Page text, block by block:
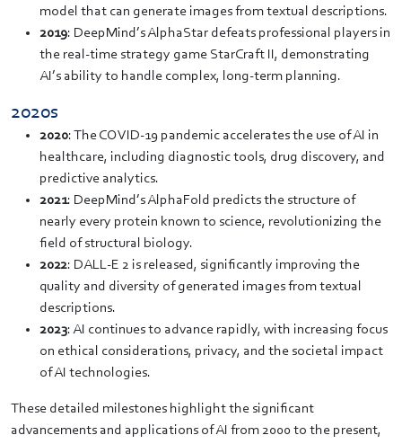
model that can generate images from textual descriptions.
2019: DeepMind’s AlphaStar defeats professional players in
the real-time strategy game StarCraft II, demonstrating
AI’s ability to handle complex, long-term planning.
2020s
2020: The COVID-19 pandemic accelerates the use of AI in
healthcare, including diagnostic tools, drug discovery, and
predictive analytics.
2021: DeepMind’s AlphaFold predicts the structure of
nearly every protein known to science, revolutionizing the
field of structural biology.
2022: DALL-E 2 is released, significantly improving the
quality and diversity of generated images from textual
descriptions.
2023: AI continues to advance rapidly, with increasing focus
on ethical considerations, privacy, and the societal impact
of AI technologies.
These detailed milestones highlight the significant
advancements and applications of AI from 2000 to the present,